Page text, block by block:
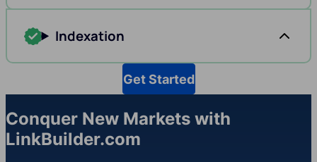
Indexation
Get Started
Conquer New Markets with
LinkBuilder.com